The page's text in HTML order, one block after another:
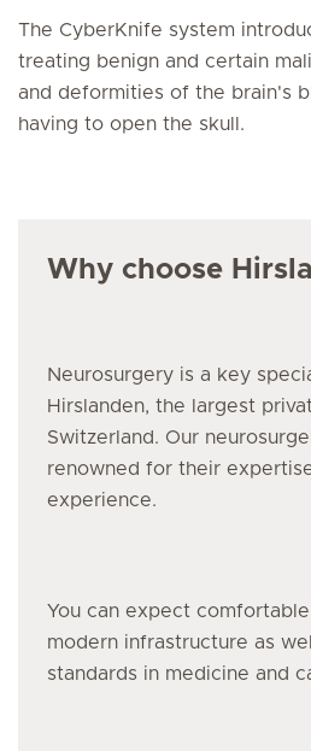
The CyberKnife system
treating benign and certain
and deformities of the brain's
having to open the skull.
Why choose
Neurosurgery is a key
Hirslanden, the largest
Switzerland. Our
renowned for their
experience.
You can expect
modern infrastructure as
standards in medicine and